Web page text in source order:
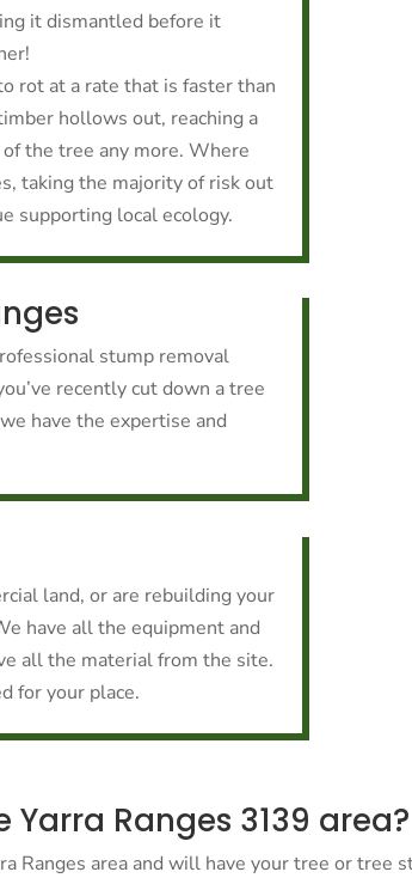
it dismantled before it
rot at a rate that is faster than
hollows out, reaching a
the tree any more. Where
taking the majority of risk out
supporting local ecology.
stump removal
recently cut down a tree
have the expertise and
land, or are rebuilding your
have all the equipment and
all the material from the site.
for your place.
Ranges 3139 area?
Ranges area and will have your tree or tree